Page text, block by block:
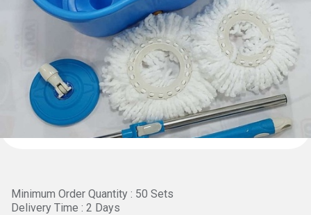
Minimum Order Quantity : 50 Sets
Delivery Time : 2 Days